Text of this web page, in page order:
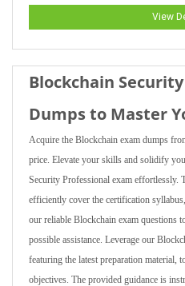
View
Blockchain
Dumps to Master
Acquire the Blockchain exam dumps
price. Elevate your skills and solidify
Security Professional exam effortlessly.
efficiently cover the certification
our reliable Blockchain exam questions
possible assistance. Leverage our
featuring the latest preparation material,
objectives. The provided guidance is